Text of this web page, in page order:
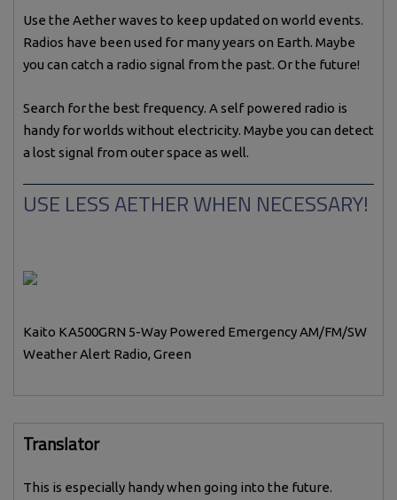
Use the Aether waves to keep updated on world events.
Radios have been used for many years on Earth. Maybe
you can catch a radio signal from the past. Or the future!
Search for the best frequency. A self powered radio is
handy for worlds without electricity. Maybe you can detect
a lost signal from outer space as well.
USE LESS AETHER WHEN NECESSARY!
Kaito KA500GRN 5-Way Powered Emergency AM/FM/SW
Weather Alert Radio, Green
Translator
This is especially handy when going into the future.